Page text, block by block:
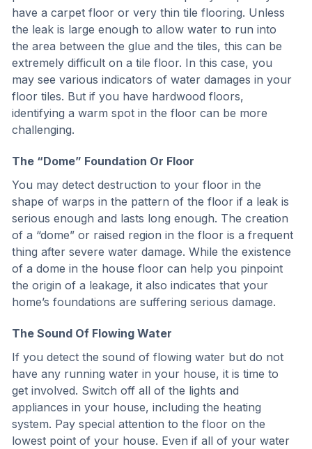
have a carpet floor or very thin tile flooring. Unless
the leak is large enough to allow water to run into
the area between the glue and the tiles, this can be
extremely difficult on a tile floor. In this case, you
may see various indicators of water damages in your
floor tiles. But if you have hardwood floors,
identifying a warm spot in the floor can be more
challenging.
The “Dome” Foundation Or Floor
You may detect destruction to your floor in the
shape of warps in the pattern of the floor if a leak is
serious enough and lasts long enough. The creation
of a “dome” or raised region in the floor is a frequent
thing after severe water damage. While the existence
of a dome in the house floor can help you pinpoint
the origin of a leakage, it also indicates that your
home’s foundations are suffering serious damage.
The Sound Of Flowing Water
If you detect the sound of flowing water but do not
have any running water in your house, it is time to
get involved. Switch off all of the lights and
appliances in your house, including the heating
system. Pay special attention to the floor on the
lowest point of your house. Even if all of your water